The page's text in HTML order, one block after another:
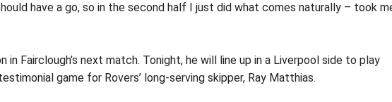
have a go, so in the second half I just did what comes naturally – took
Fairclough’s next match. Tonight, he will line up in a Liverpool side to play
game for Rovers’ long-serving skipper, Ray Matthias.